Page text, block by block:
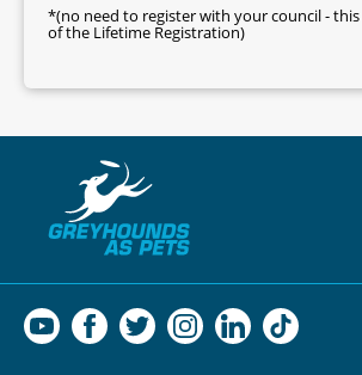
*(no need to register with your council -
of the Lifetime Registration)